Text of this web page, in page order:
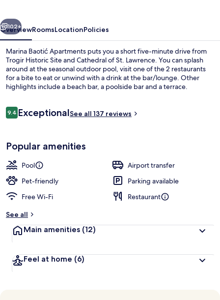
Next
102+
OverviewRoomsLocationPolicies
Marina Baotić Apartments puts you a short five-minute drive from
Trogir Historic Site and Cathedral of St. Lawrence. You can splash
around at the seasonal outdoor pool, visit one of the 2 restaurants
for a bite to eat or unwind with a drink at the bar/lounge. Other
highlights include a beach bar, a poolside bar and a terrace.
Reviews
9.49.4 out of 10
ExceptionalSee all 137 reviews
Popular amenities
Pool
Airport transfer
Pet-friendly
Parking available
Free Wi-Fi
Restaurant
See all
Main amenities (12)
Feel at home (6)